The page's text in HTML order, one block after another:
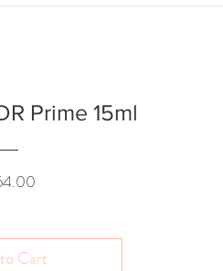
Prime 15ml
Price
Cart